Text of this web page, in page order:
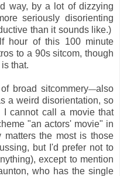
way, by a lot of dizzying
seriously disorienting
than it sounds like.)
hour of this 100 minute
to a 90s sitcom, though
that.
broad sitcommery—also
a weird disorientation, so
I cannot call a movie that
"an actors' movie" in
matters the most is those
but I'd prefer not to
except to mention
who has the single